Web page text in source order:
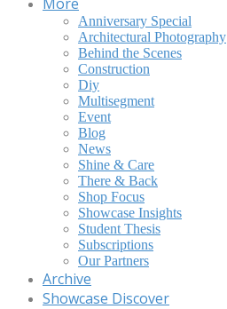
Anniversary Special
Architectural Photography
Behind the Scenes
Construction
Diy
Multisegment
Event
Blog
News
Shine & Care
There & Back
Shop Focus
Showcase Insights
Student Thesis
Subscriptions
Our Partners
Archive
Showcase Discover